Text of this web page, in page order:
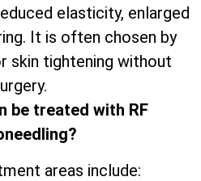
elasticity, enlarged
It is often chosen by
skin tightening without
be treated with RF
areas include: